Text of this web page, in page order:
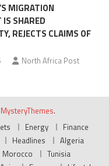
MIGRATION
SHARED
REJECTS CLAIMS OF
North Africa Post
MysteryThemes.
Energy
Finance
Headlines
Algeria
Morocco
Tunisia